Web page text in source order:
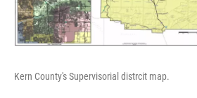
Kern County's Supervisorial distrcit map.